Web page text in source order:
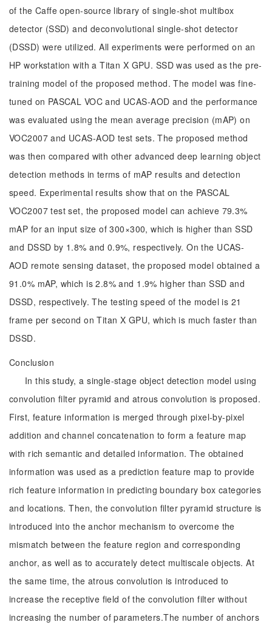
of the Caffe open-source library of single-shot multibox
detector (SSD) and deconvolutional single-shot detector
(DSSD) were utilized. All experiments were performed on an
HP workstation with a Titan X GPU. SSD was used as the pre-
training model of the proposed method. The model was fine-
tuned on PASCAL VOC and UCAS-AOD and the performance
was evaluated using the mean average precision (mAP) on
VOC2007 and UCAS-AOD test sets. The proposed method
was then compared with other advanced deep learning object
detection methods in terms of mAP results and detection
speed. Experimental results show that on the PASCAL
VOC2007 test set, the proposed model can achieve 79.3%
mAP for an input size of 300×300, which is higher than SSD
and DSSD by 1.8% and 0.9%, respectively. On the UCAS-
AOD remote sensing dataset, the proposed model obtained a
91.0% mAP, which is 2.8% and 1.9% higher than SSD and
DSSD, respectively. The testing speed of the model is 21
frame per second on Titan X GPU, which is much faster than
DSSD.
Conclusion
In this study, a single-stage object detection model using
convolution filter pyramid and atrous convolution is proposed.
First, feature information is merged through pixel-by-pixel
addition and channel concatenation to form a feature map
with rich semantic and detailed information. The obtained
information was used as a prediction feature map to provide
rich feature information in predicting boundary box categories
and locations. Then, the convolution filter pyramid structure is
introduced into the anchor mechanism to overcome the
mismatch between the feature region and corresponding
anchor, as well as to accurately detect multiscale objects. At
the same time, the atrous convolution is introduced to
increase the receptive field of the convolution filter without
increasing the number of parameters.The number of anchors